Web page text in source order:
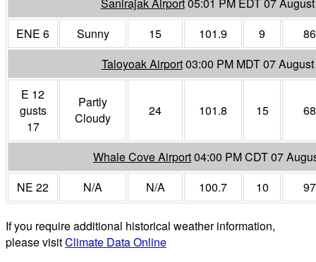
ENE 6
Sunny 15 101.9 9
86
Taloyoak Airport03:00 PM MDT 07
E 12
gusts
17
Partly
Cloudy
24 101.8 15 68
Whale Cove Airport04:00 PM CDT 07
NE 22
N/A N/A 100.7 10 97
If you require additional historical weather information,
please visitClimate Data Online